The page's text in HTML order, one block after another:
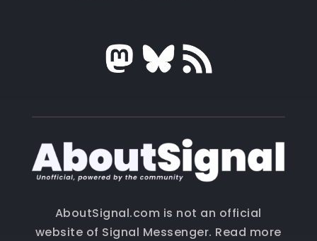
AboutSignal.com is not an official
website of Signal Messenger. Read more